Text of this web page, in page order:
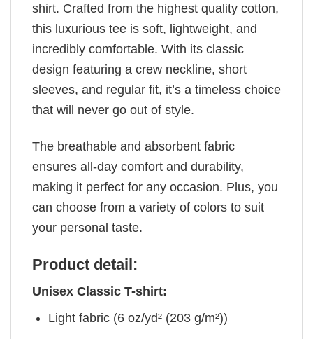
shirt. Crafted from the highest quality cotton,
this luxurious tee is soft, lightweight, and
incredibly comfortable. With its classic
design featuring a crew neckline, short
sleeves, and regular fit, it’s a timeless choice
that will never go out of style.
The breathable and absorbent fabric
ensures all-day comfort and durability,
making it perfect for any occasion. Plus, you
can choose from a variety of colors to suit
your personal taste.
Product detail:
Unisex Classic T-shirt:
Light fabric (6 oz/yd² (203 g/m²))